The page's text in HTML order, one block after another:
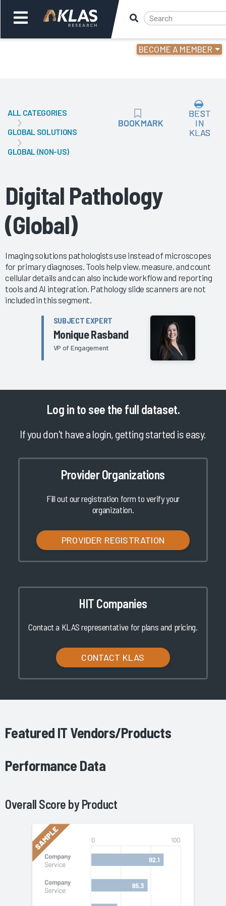
BECOME A MEMBER
Back
ALL CATEGORIES
GLOBAL SOLUTIONS
GLOBAL (NON-US)
BOOKMARK
BOOKMARK
BEST
IN
KLAS
Digital Pathology
(Global)
Imaging solutions pathologists use instead of microscopes
for primary diagnoses. Tools help view, measure, and count
cellular details and can also include workflow and reporting
tools and AI integration. Pathology slide scanners are not
included in this segment.
SUBJECT EXPERT
Monique Rasband
VP of Engagement
Log in to see the full dataset.
If you don't have a login, getting started is easy.
Provider Organizations
Fill out our registration form to verify your
organization.
PROVIDER REGISTRATION
HIT Companies
Contact a KLAS representative for plans and pricing.
CONTACT KLAS
Featured IT Vendors/Products
Performance Data
Overall Score byProduct